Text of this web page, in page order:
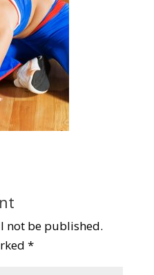
not be published.
*